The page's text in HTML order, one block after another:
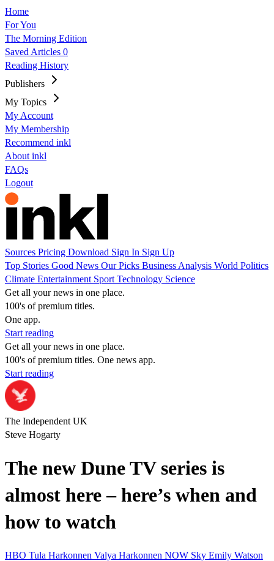
Home
For You
The Morning Edition
Saved Articles 0
Reading History
Publishers
My Topics
My Account
My Membership
Recommend inkl
About inkl
FAQs
Logout
Sources Pricing Download Sign In Sign Up
Top Stories Good News Our Picks Business Analysis World Politics
Climate Entertainment Sport Technology Science
Get all your news in one place.
100's of premium titles.
One app.
Start reading
Get all your news in one place.
100's of premium titles. One news app.
Start reading
The Independent UK
Steve Hogarty
The new Dune TV series is
almost here – here’s when and
how to watch
HBO Tula Harkonnen Valya Harkonnen NOW Sky Emily Watson